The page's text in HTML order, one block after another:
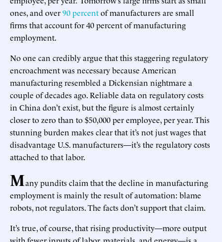
ones, and over90 percentof manufacturers are small
firms that account for 40 percent of manufacturing
employment.
No one can credibly argue that this staggering regulatory
encroachment was necessary because American
manufacturing resembled a Dickensian nightmare a
couple of decades ago. Reliable data on regulatory costs
in China don’t exist, but the figure is almost certainly
closer to zero than to $50,000 per employee, per year. This
stunning burden makes clear that it’s not just wages that
disadvantage U.S. manufacturers—it’s the regulatory costs
attached to that labor.
Many pundits claim that the decline in manufacturing
employment is mainly the result of automation: blame
robots, not regulators. The facts don’t support that claim.
It’s true, of course, that rising productivity—more output